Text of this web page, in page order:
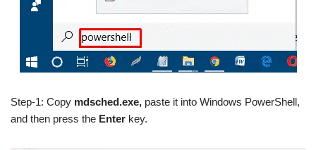
Step-1: Copy mdsched.exe, paste it into Windows PowerShell,
and then press the Enter key.